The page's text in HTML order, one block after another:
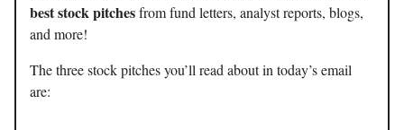
best stock pitchesfrom fund letters, analyst reports, blogs,
and more!
The three stock pitches you’ll read about in today’s email
are: